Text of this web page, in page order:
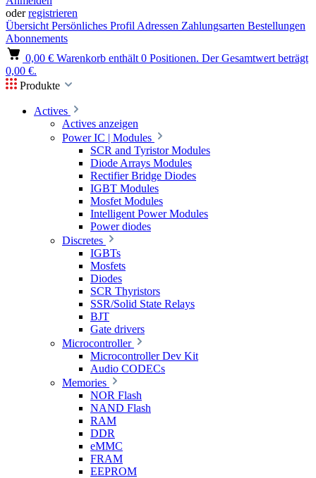
oderregistrieren
Übersicht Persönliches Profil Adressen Zahlungsarten Bestellungen
Abonnements
0,00 € Warenkorb enthält 0 Positionen. Der Gesamtwert beträgt
0,00 €.
Produkte
Actives
Actives anzeigen
Power IC | Modules
SCR and Tyristor Modules
Diode Arrays Modules
Rectifier Bridge Diodes
IGBT Modules
Mosfet Modules
Intelligent Power Modules
Power diodes
Discretes
IGBTs
Mosfets
Diodes
SCR Thyristors
SSR/Solid State Relays
BJT
Gate drivers
Microcontroller
Microcontroller Dev Kit
Audio CODECs
Memories
NOR Flash
NAND Flash
RAM
DDR
eMMC
FRAM
EEPROM